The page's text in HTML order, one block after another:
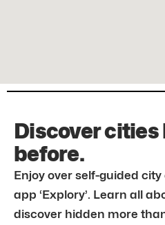
Discover cities
before.
Enjoy over self-guided
app ‘Explory’. Learn all
discover hidden more